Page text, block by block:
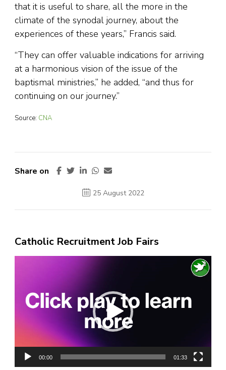
that it is useful to share, all the more in the
climate of the synodal journey, about the
experiences of these years,” Francis said.
“They can offer valuable indications for arriving
at a harmonious vision of the issue of the
baptismal ministries,” he added, “and thus for
continuing on our journey.”
Source: CNA
Share on
25 August 2022
Catholic Recruitment Job Fairs
00:00 01:33